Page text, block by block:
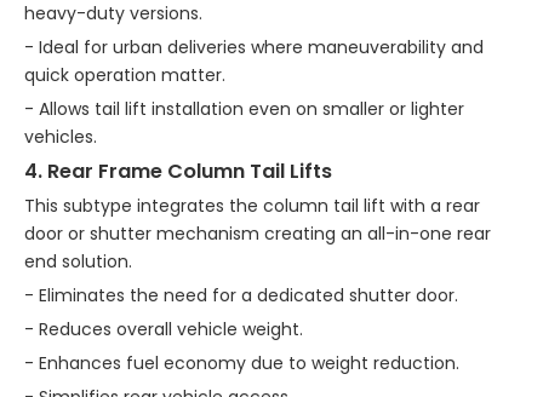
heavy-duty versions.
- Ideal for urban deliveries where maneuverability and
quick operation matter.
- Allows tail lift installation even on smaller or lighter
vehicles.
4. Rear Frame Column Tail Lifts
This subtype integrates the column tail lift with a rear
door or shutter mechanism creating an all-in-one rear
end solution.
- Eliminates the need for a dedicated shutter door.
- Reduces overall vehicle weight.
- Enhances fuel economy due to weight reduction.